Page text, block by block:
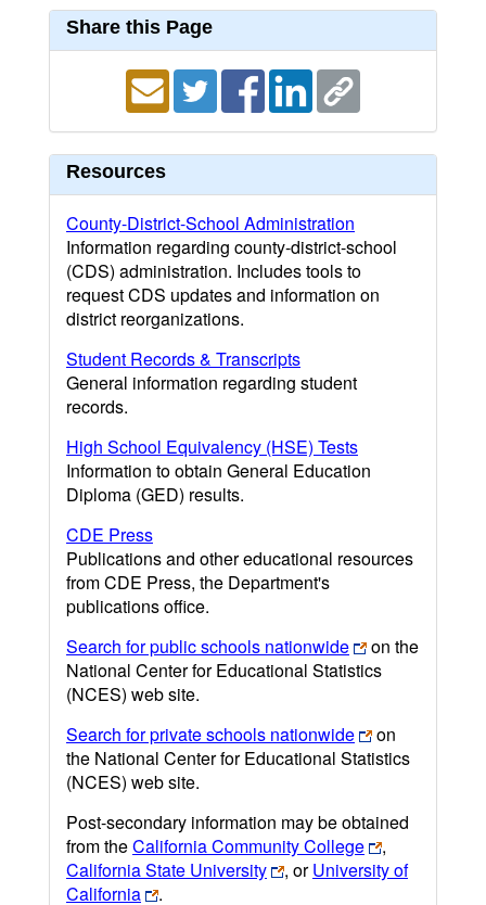
Share this Page
Resources
County-District-School Administration
Information regarding county-district-school
(CDS) administration. Includes tools to
request CDS updates and information on
district reorganizations.
Student Records & Transcripts
General information regarding student
records.
High School Equivalency (HSE) Tests
Information to obtain General Education
Diploma (GED) results.
CDE Press
Publications and other educational resources
from CDE Press, the Department's
publications office.
Search for public schools nationwide
on the
National Center for Educational Statistics
(NCES) web site.
Search for private schools nationwide
on
the National Center for Educational Statistics
(NCES) web site.
Post-secondary information may be obtained
from theCalifornia Community College
,
California State University
, orUniversity of
California
.